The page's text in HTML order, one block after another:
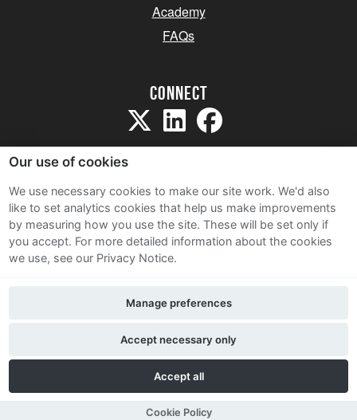
Academy
FAQs
Connect
Sitemap
Terms and Conditions
Privacy Notice
Contact Us
Our use of cookies
We use necessary cookies to make our site work. We'd also
like to set analytics cookies that help us make improvements
by measuring how you use the site. These will be set only if
you accept. For more detailed information about the cookies
we use, see our Privacy Notice.
Accept all
Accept necessary only
Manage preferences
Cookie Policy